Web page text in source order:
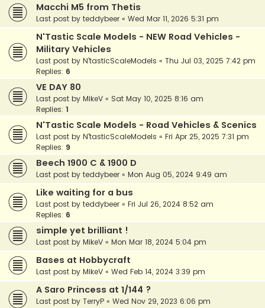
Macchi M5 from Thetis
Last post by teddybeer « Wed Mar 11, 2026 5:31 pm
N'Tastic Scale Models - NEW Road Vehicles -
Military Vehicles
Last post by N'tasticScaleModels « Thu Jul 03, 2025 7:42 pm
Replies: 6
VE DAY 80
Last post by MikeV « Sat May 10, 2025 8:16 am
Replies: 1
N'Tastic Scale Models - Road Vehicles & Scenics
Last post by N'tasticScaleModels « Fri Apr 25, 2025 7:31 pm
Replies: 9
Beech 1900 C & 1900 D
Last post by teddybeer « Mon Aug 05, 2024 9:49 am
Like waiting for a bus
Last post by teddybeer « Fri Jul 26, 2024 8:52 am
Replies: 6
simple yet brilliant !
Last post by MikeV « Mon Mar 18, 2024 5:04 pm
Bases at Hobbycraft
Last post by MikeV « Wed Feb 14, 2024 3:39 pm
A Saro Princess at 1/144 ?
Last post by TerryP « Wed Nov 29, 2023 6:06 pm